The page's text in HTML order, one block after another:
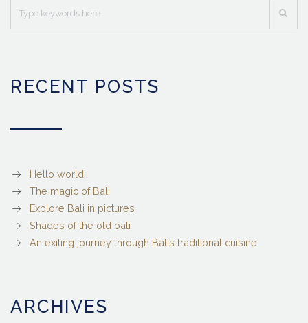
RECENT POSTS
Hello world!
The magic of Bali
Explore Bali in pictures
Shades of the old bali
An exiting journey through Balis traditional cuisine
ARCHIVES